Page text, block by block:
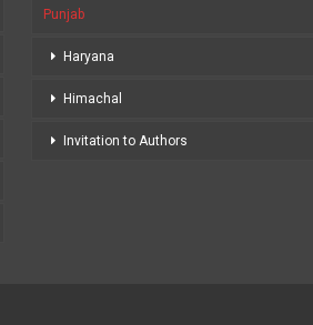
Punjab
Haryana
Himachal
Invitation to Authors